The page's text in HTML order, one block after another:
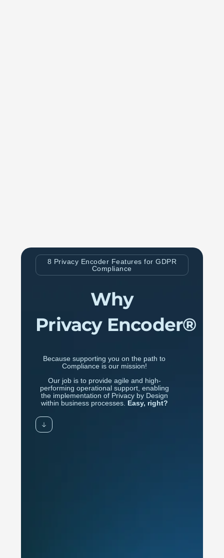
8 Privacy Encoder Features for GDPR
Compliance
Why
Privacy Encoder®
Because supporting you on the path to
Compliance is our mission!
Our job is to provide agile and high-
performing operational support, enabling
the implementation of Privacy by Design
within business processes. Easy, right?